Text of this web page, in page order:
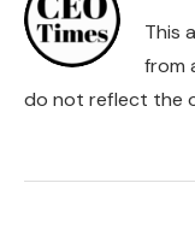
This
from
do not reflect the